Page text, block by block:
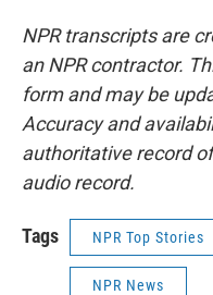
NPR transcripts are
an NPR contractor.
form and may be
Accuracy and
authoritative record
audio record.
Tags NPR Top Stories
NPR News